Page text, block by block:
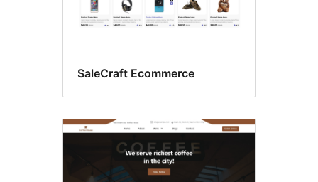
SaleCraft Ecommerce